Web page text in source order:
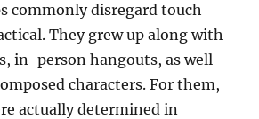
commonly disregard touch
They grew up along with
in-person hangouts, as well
characters. For them,
actually determined in